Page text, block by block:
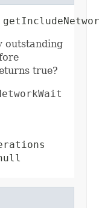
outstanding
true?